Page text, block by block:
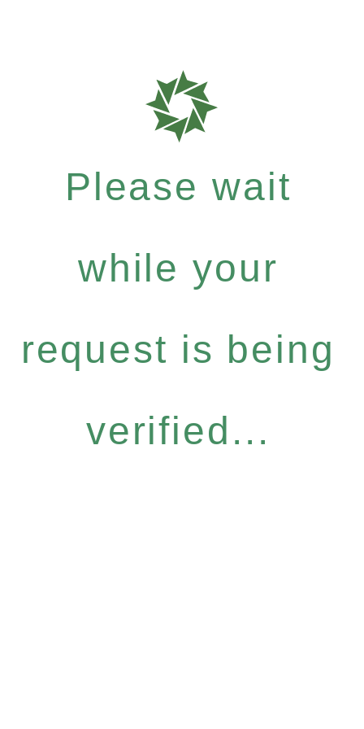
Please wait
while your
request is being
verified...